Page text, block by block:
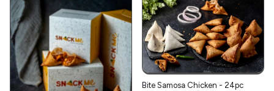
Bite Samosa Chicken - 24pc